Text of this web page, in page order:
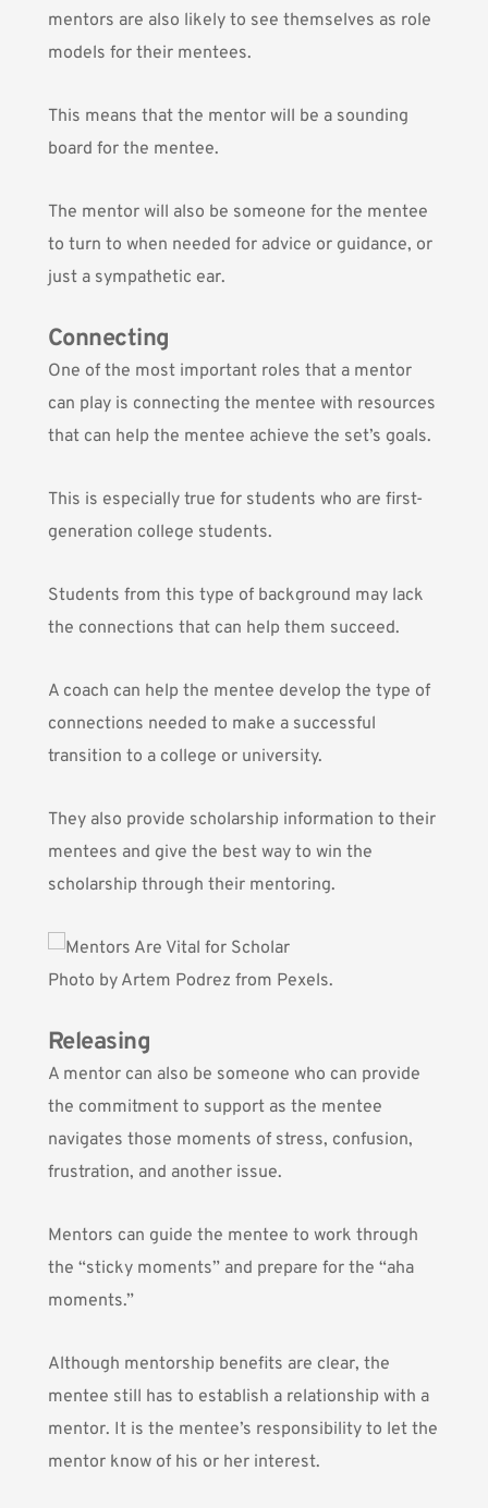
mentors are also likely to see themselves as role
models for their mentees.
This means that the mentor will be a sounding
board for the mentee.
The mentor will also be someone for the mentee
to turn to when needed for advice or guidance, or
just a sympathetic ear.
Connecting
One of the most important roles that a mentor
can play is connecting the mentee with resources
that can help the mentee achieve the set’s goals.
This is especially true for students who are first-
generation college students.
Students from this type of background may lack
the connections that can help them succeed.
A coach can help the mentee develop the type of
connections needed to make a successful
transition to a college or university.
They also provide scholarship information to their
mentees and give the best way to win the
scholarship through their mentoring.
Photo by Artem Podrez from Pexels.
Releasing
A mentor can also be someone who can provide
the commitment to support as the mentee
navigates those moments of stress, confusion,
frustration, and another issue.
Mentors can guide the mentee to work through
the “sticky moments” and prepare for the “aha
moments.”
Although mentorship benefits are clear, the
mentee still has to establish a relationship with a
mentor. It is the mentee’s responsibility to let the
mentor know of his or her interest.